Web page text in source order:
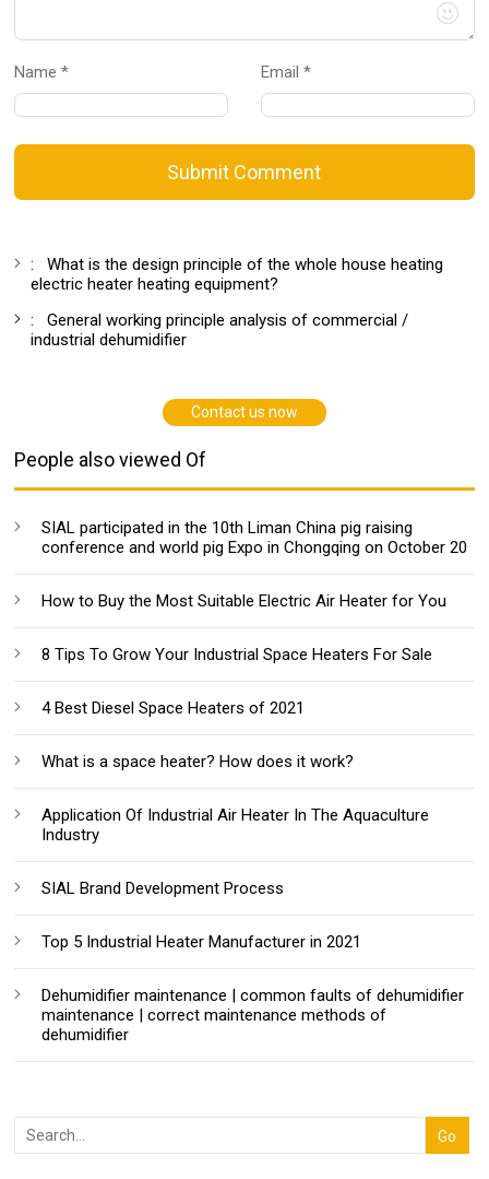
Name * Email *
Submit Comment
:What is the design principle of the whole house heating
electric heater heating equipment?
:General working principle analysis of commercial /
industrial dehumidifier
Contact us now
People also viewed Of
SIAL participated in the 10th Liman China pig raising
conference and world pig Expo in Chongqing on October 20
How to Buy the Most Suitable Electric Air Heater for You
8 Tips To Grow Your Industrial Space Heaters For Sale
4 Best Diesel Space Heaters of 2021
What is a space heater? How does it work?
Application Of Industrial Air Heater In The Aquaculture
Industry
SIAL Brand Development Process
Top 5 Industrial Heater Manufacturer in 2021
Dehumidifier maintenance | common faults of dehumidifier
maintenance | correct maintenance methods of
dehumidifier